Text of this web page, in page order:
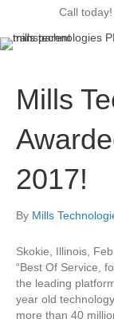
Call
Mills
2017!
By Mills
Skokie, Illinois,
“Best Of Service,
the leading
year old
more than 40